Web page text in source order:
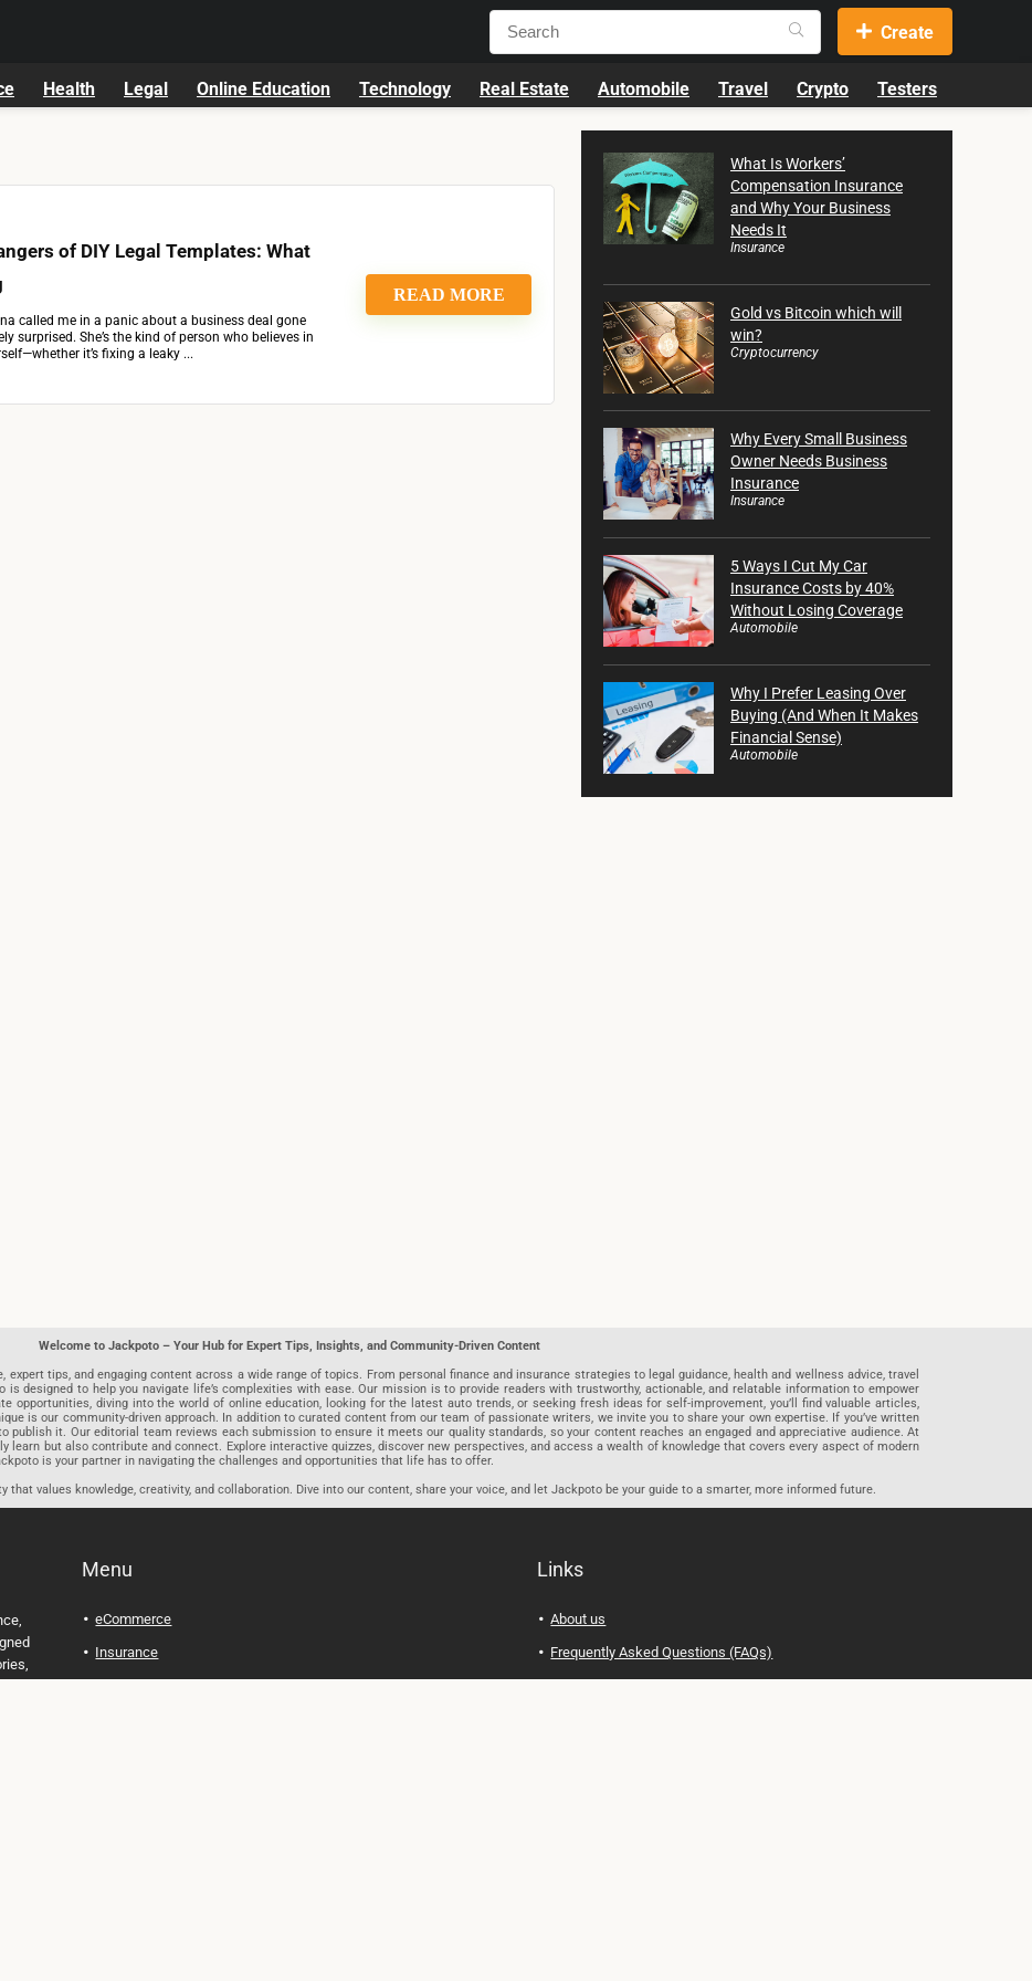
Create
Health Legal Online Education Technology Real Estate Automobile Travel Crypto Testers
of DIY Legal Templates: What
called me in a panic about a business deal gone
surprised. She’s the kind of person who believes in
it’s fixing a leaky ...
READ MORE
What Is Workers’
Compensation Insurance
and Why Your Business
Needs It
Insurance
Gold vs Bitcoin which will
win?
Cryptocurrency
Why Every Small Business
Owner Needs Business
Insurance
Insurance
5 Ways I Cut My Car
Insurance Costs by 40%
Without Losing Coverage
Automobile
Why I Prefer Leasing Over
Buying (And When It Makes
Financial Sense)
Automobile
Welcome to Jackpoto – Your Hub for Expert Tips, Insights, and Community-Driven Content
tips, and engaging content across a wide range of topics. From personal finance and insurance strategies to legal guidance, health and wellness advice, travel
designed to help you navigate life’s complexities with ease. Our mission is to provide readers with trustworthy, actionable, and relatable information to empower
opportunities, diving into the world of online education, looking for the latest auto trends, or seeking fresh ideas for self-improvement, you’ll find valuable articles,
is our community-driven approach. In addition to curated content from our team of passionate writers, we invite you to share your own expertise. If you’ve written
it. Our editorial team reviews each submission to ensure it meets our quality standards, so your content reaches an engaged and appreciative audience. At
learn but also contribute and connect. Explore interactive quizzes, discover new perspectives, and access a wealth of knowledge that covers every aspect of modern
is your partner in navigating the challenges and opportunities that life has to offer.
values knowledge, creativity, and collaboration. Dive into our content, share your voice, and let Jackpoto be your guide to a smarter, more informed future.
Menu
eCommerce
Insurance
Links
About us
Frequently Asked Questions (FAQs)